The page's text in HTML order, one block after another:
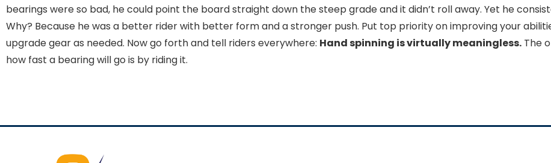
bearings were so bad, he could point the board straight down the steep grade and it didn’t roll away. Yet he
Why? Because he was a better rider with better form and a stronger push. Put top priority on improving your
upgrade gear as needed. Now go forth and tell riders everywhere: Hand spinning is virtually meaningless. The
how fast a bearing will go is by riding it.